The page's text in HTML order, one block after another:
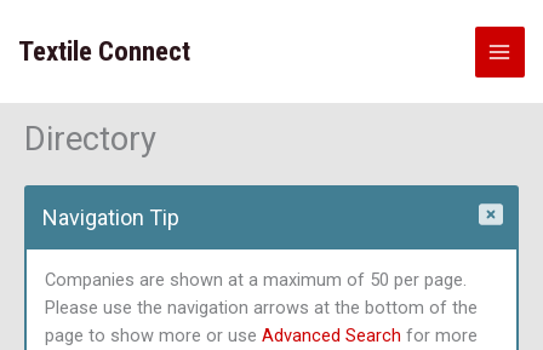
content
Textile Connect
Directory
Navigation Tip
Companies are shown at a maximum of 50 per page.
Please use the navigation arrows at the bottom of the
page to show more or use Advanced Search for more